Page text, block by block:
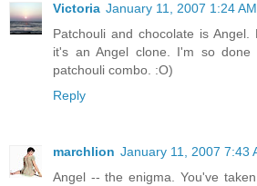
Victoria January 11, 2007 1:24 AM
Patchouli and chocolate is
it's an Angel clone. I'm so done
patchouli combo. :O)
Reply
marchlion January 11, 2007 7:43
Angel -- the enigma. You've